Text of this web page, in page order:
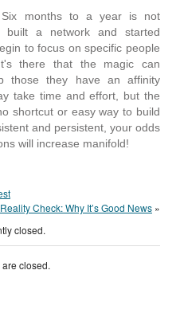
months to a year is not
built a network and started
to focus on specific people
there that the magic can
those they have an affinity
take time and effort, but the
shortcut or easy way to build
and persistent, your odds
will increase manifold!
Check: Why It’s Good News »
closed.
closed.